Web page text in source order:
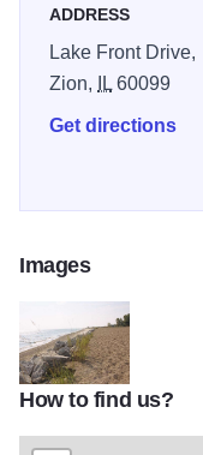
ADDRESS
Lake Front Drive,
Zion,
IL60099
Get directions
Images
IBSP beach ZionTOM1
How to find us?